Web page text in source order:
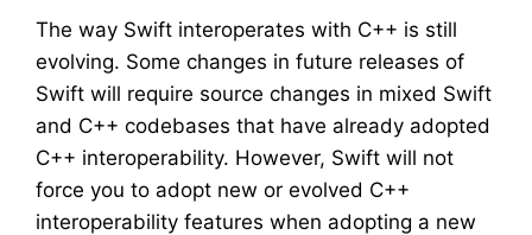
The way Swift interoperates with C++ is still
evolving. Some changes in future releases of
Swift will require source changes in mixed Swift
and C++ codebases that have already adopted
C++ interoperability. However, Swift will not
force you to adopt new or evolved C++
interoperability features when adopting a new